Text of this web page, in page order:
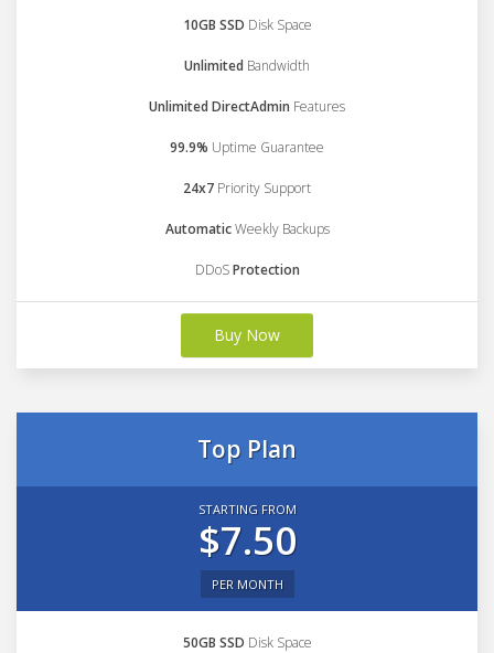
10GB SSD Disk Space
Unlimited Bandwidth
Unlimited DirectAdmin Features
99.9% Uptime Guarantee
24x7 Priority Support
AutomaticWeekly Backups
DDoSProtection
Buy Now
Top Plan
STARTING FROM
$7.50
PER MONTH
50GB SSD Disk Space